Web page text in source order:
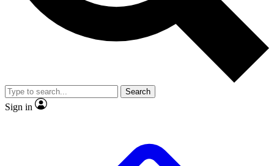
Member-only
JOIN LIVE SCIENCE PRO
Search
Sign in